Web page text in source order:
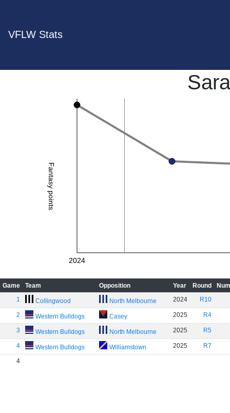
VFLW Stats
Fantasy points
2024
Game Team Opposition Year Round
1
Collingwood North Melbourne 2024 R10
2 Western Bulldogs Casey 2025 R4
3 Western Bulldogs North Melbourne 2025 R5
4 Western Bulldogs Williamstown 2025 R7
4